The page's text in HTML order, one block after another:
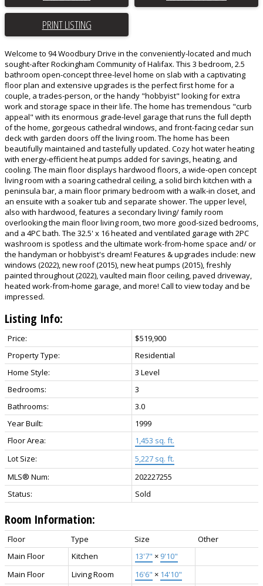
PRINT LISTING
Welcome to 94 Woodbury Drive in the conveniently-located and much
sought-after Rockingham Community of Halifax. This 3 bedroom, 2.5
bathroom open-concept three-level home on slab with a captivating
floor plan and extensive upgrades is the perfect first home for a
couple, a trades-person, or the handy "hobbyist" looking for extra
work and storage space in their life. The home has tremendous "curb
appeal" with its enormous grade-level garage that runs the full depth
of the home, gorgeous cathedral windows, and front-facing cedar sun
deck with garden doors off the living room. The home has been
beautifully maintained and tastefully updated. Cozy hot water heating
with energy-efficient heat pumps added for savings, heating, and
cooling. The main floor displays hardwood floors, a wide-open concept
living room with a soaring cathedral ceiling, a solid birch kitchen with a
peninsula bar, a main floor primary bedroom with a walk-in closet, and
an ensuite with a soaker tub and separate shower. The upper level,
also with hardwood, features a secondary living/ family room
overlooking the main floor living room, two more good-sized bedrooms,
and a 4PC bath. The 32.5' x 16 heated and ventilated garage with 2PC
washroom is spotless and the ultimate work-from-home space and/ or
the handyman or hobbyist's dream! Features & upgrades include: new
windows (2022), new roof (2015), new heat pumps (2015), freshly
painted throughout (2022), vaulted main floor ceiling, paved driveway,
heated work-from-home garage, and more! Call to view today and be
impressed.
Listing Info:
Price:
$519,900
Property Type:
Residential
Home Style:
3 Level
Bedrooms:
3
Bathrooms:
3.0
Year Built:
1999
Floor Area:
1,453 sq. ft.
Lot Size:
5,227 sq. ft.
MLS® Num:
202227255
Status:
Sold
Room Information:
Floor Type Size
Other
Main Floor
Kitchen 13'7" × 9'10"
Main Floor
Living Room 16'6" × 14'10"